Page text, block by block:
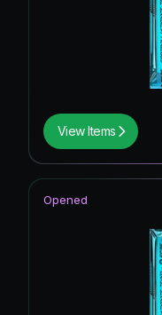
View Items
Opened